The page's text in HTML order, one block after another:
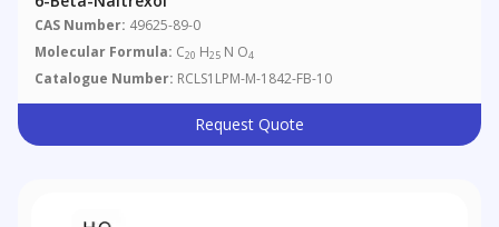
CAS Number: 49625-89-0
Molecular Formula: C20 H25 N O4
Catalogue Number: RCLS1LPM-M-1842-FB-10
Request Quote